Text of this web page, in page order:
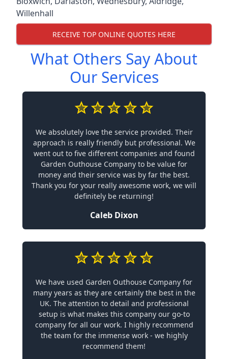
Willenhall
RECEIVE TOP ONLINE QUOTES HERE
What Others Say About
Our Services
We absolutely love the service provided. Their
approach is really friendly but professional. We
went out to five different companies and found
Garden Outhouse Company to be value for
money and their service was by far the best.
Thank you for your really awesome work, we will
definitely be returning!
Caleb Dixon
We have used Garden Outhouse Company for
many years as they are certainly the best in the
UK. The attention to detail and professional
setup is what makes this company our go-to
company for all our work. I highly recommend
the team for the immense work - we highly
recommend them!